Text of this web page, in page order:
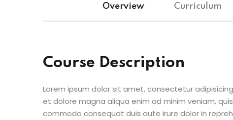
Overview Curriculum
Course Description
Lorem ipsum dolor sit amet, consectetur
et dolore magna aliqua enim ad minim veniam,
commodo consequat duis aute irure dolor in